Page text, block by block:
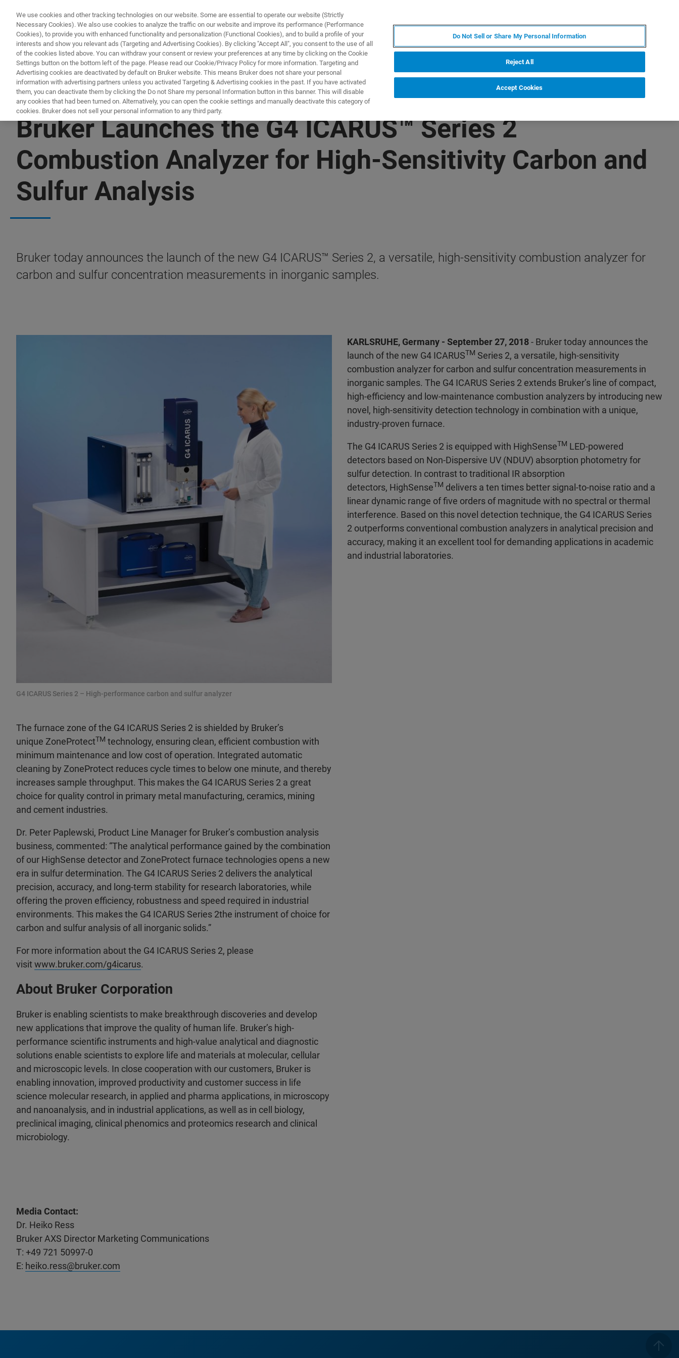
产品与解决方案
Bruker Launches the G4 ICARUS™ Series 2
Combustion Analyzer for High-Sensitivity Carbon and
Sulfur Analysis
Bruker today announces the launch of the new G4 ICARUS™ Series 2, a versatile, high-sensitivity combustion analyzer for
carbon and sulfur concentration measurements in inorganic samples.
G4 ICARUS Series 2 – High-performance carbon and sulfur analyzer
The furnace zone of the G4 ICARUS Series 2 is shielded by Bruker’s
unique ZoneProtectTM technology, ensuring clean, efficient combustion with
minimum maintenance and low cost of operation. Integrated automatic
cleaning by ZoneProtect reduces cycle times to below one minute, and thereby
increases sample throughput. This makes the G4 ICARUS Series 2 a great
choice for quality control in primary metal manufacturing, ceramics, mining
and cement industries.
Dr. Peter Paplewski, Product Line Manager for Bruker’s combustion analysis
business, commented: “The analytical performance gained by the combination
of our HighSense detector and ZoneProtect furnace technologies opens a new
era in sulfur determination. The G4 ICARUS Series 2 delivers the analytical
precision, accuracy, and long-term stability for research laboratories, while
offering the proven efficiency, robustness and speed required in industrial
environments. This makes the G4 ICARUS Series 2the instrument of choice for
carbon and sulfur analysis of all inorganic solids.”
For more information about the G4 ICARUS Series 2, please
visit www.bruker.com/g4icarus.
About Bruker Corporation
Bruker is enabling scientists to make breakthrough discoveries and develop
new applications that improve the quality of human life. Bruker’s high-
performance scientific instruments and high-value analytical and diagnostic
solutions enable scientists to explore life and materials at molecular, cellular
and microscopic levels. In close cooperation with our customers, Bruker is
enabling innovation, improved productivity and customer success in life
science molecular research, in applied and pharma applications, in microscopy
and nanoanalysis, and in industrial applications, as well as in cell biology,
preclinical imaging, clinical phenomics and proteomics research and clinical
microbiology.
KARLSRUHE, Germany - September 27, 2018- Bruker today announces the
launch of the new G4 ICARUSTM Series 2, a versatile, high-sensitivity
combustion analyzer for carbon and sulfur concentration measurements in
inorganic samples. The G4 ICARUS Series 2 extends Bruker’s line of compact,
high-efficiency and low-maintenance combustion analyzers by introducing new
novel, high-sensitivity detection technology in combination with a unique,
industry-proven furnace.
The G4 ICARUS Series 2 is equipped with HighSenseTM LED-powered
detectors based on Non-Dispersive UV (NDUV) absorption photometry for
sulfur detection. In contrast to traditional IR absorption
detectors, HighSenseTM delivers a ten times better signal-to-noise ratio and a
linear dynamic range of five orders of magnitude with no spectral or thermal
interference. Based on this novel detection technique, the G4 ICARUS Series
2 outperforms conventional combustion analyzers in analytical precision and
accuracy, making it an excellent tool for demanding applications in academic
and industrial laboratories.
Media Contact:
Dr. Heiko Ress
Bruker AXS Director Marketing Communications
T: +49 721 50997-0
E: heiko.ress@bruker.com
We use cookies and other tracking technologies on our website. Some are essential to operate our website (Strictly
Necessary Cookies). We also use cookies to analyze the traffic on our website and improve its performance (Performance
Cookies), to provide you with enhanced functionality and personalization (Functional Cookies), and to build a profile of your
interests and show you relevant ads (Targeting and Advertising Cookies). By clicking "Accept All", you consent to the use of all
of the cookies listed above. You can withdraw your consent or review your preferences at any time by clicking on the Cookie
Settings button on the bottom left of the page. Please read our Cookie/Privacy Policy for more information. Targeting and
Advertising cookies are deactivated by default on Bruker website. This means Bruker does not share your personal
information with advertising partners unless you activated Targeting & Advertising cookies in the past. If you have activated
them, you can deactivate them by clicking the Do not Share my personal Information button in this banner. This will disable
any cookies that had been turned on. Alternatively, you can open the cookie settings and manually deactivate this category of
cookies. Bruker does not sell your personal information to any third party.
Do Not Sell or Share My Personal Information
Reject All
Accept Cookies